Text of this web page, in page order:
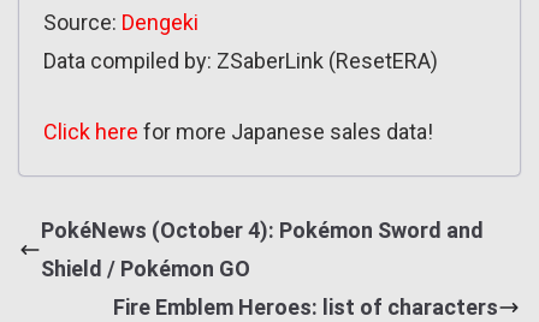
Source: Dengeki
Data compiled by: ZSaberLink (ResetERA)
Click here for more Japanese sales data!
PokéNews (October 4): Pokémon Sword and
Shield / Pokémon GO
Fire Emblem Heroes: list of characters